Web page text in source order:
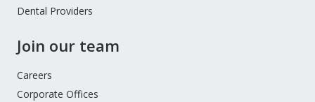
Dental Providers
Join our team
Careers
Corporate Offices